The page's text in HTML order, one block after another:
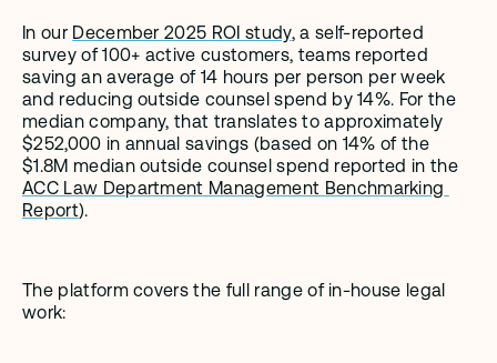
In our December 2025 ROI study, a self-reported
survey of 100+ active customers, teams reported
saving an average of 14 hours per person per week
and reducing outside counsel spend by 14%. For the
median company, that translates to approximately
$252,000 in annual savings (based on 14% of the
ACC Law Department Management Benchmarking
Report).
The platform covers the full range of in-house legal
work: